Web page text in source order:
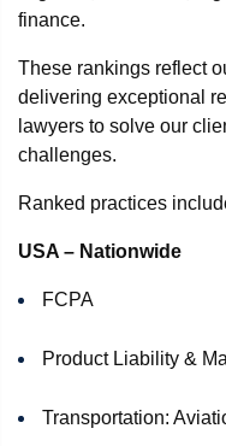
finance.
These rankings reflect
delivering exceptional
lawyers to solve our
challenges.
Ranked practices
USA – Nationwide
FCPA
Product Liability &
Transportation: